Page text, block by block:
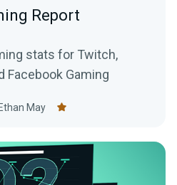
Report
stats for Twitch,
Facebook Gaming
Ethan May